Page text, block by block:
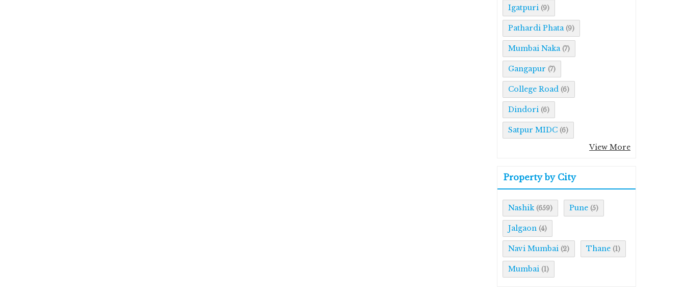
Igatpuri (9)
Pathardi Phata (9)
Mumbai Naka (7)
Gangapur (7)
College Road (6)
Dindori (6)
Satpur MIDC (6)
View More
Property by City
Nashik (659) Pune (5)
Jalgaon (4)
Navi Mumbai (2) Thane (1)
Mumbai (1)